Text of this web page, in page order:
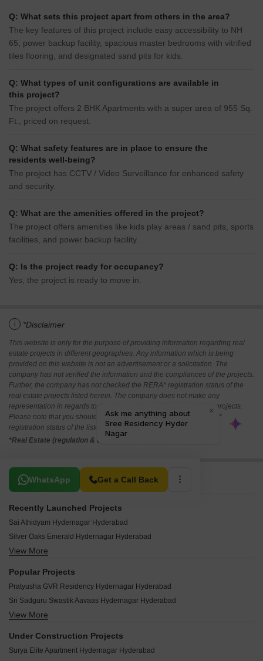
Q: What sets this project apart from others in the area?
The key features of this project include easy accessibility to NH
65, power backup facility, spacious master bedrooms with vitrified
tiles flooring, and designated sand pits for kids.
Q: What types of unit configurations are available in
this project?
The project offers 2 BHK Apartments with a super area of 955 Sq.
Ft., priced on request.
Q: What safety features are in place to ensure the
residents well-being?
The project has CCTV / Video Surveillance for enhanced safety
and security.
Q: What are the amenities offered in the project?
The project offers amenities like kids play areas / sand pits, sports
facilities, and power backup facility.
Q: Is the project ready for occupancy?
Yes, the project is ready to move in.
i *Disclaimer
This website is only for the purpose of providing information regarding real
estate projects in different geographies. Any information which is being
provided on this website is not an advertisement or a solicitation. The
company has not verified the information and the compliances of the projects.
Further, the company has not checked the RERA* registration status of the
real estate projects listed herein. The company does not make any
representation in regards to the compliances done against these projects.
Please note that you should make yourself aware about the RERA*
registration status of the listed real estate projects.
*Real Estate (regulation & development) act 2016.
WhatsApp Get a Call Back
Related To Your Search
Recently Launched Projects
Sai Athidyam Hydernagar Hyderabad
Silver Oaks Emerald Hydernagar Hyderabad
Avaasa Gundapu Heights Hydernagar Hyderabad
Gayatri Devi Nilayam Hydernagar Hyderabad
Teja Residency Hyder Nagar Hydernagar Hyderabad
Rishi Kalyan Residency Hydernagar Hyderabad
Saaketh Heights Hydernagar Hyderabad
View More
Popular Projects
Pratyusha GVR Residency Hydernagar Hyderabad
Sri Sadguru Swastik Aavaas Hydernagar Hyderabad
PNR High Nest Hydernagar Hyderabad
Akruthi Nandanavanam Hydernagar Hyderabad
View More
Under Construction Projects
Surya Elite Apartment Hydernagar Hyderabad